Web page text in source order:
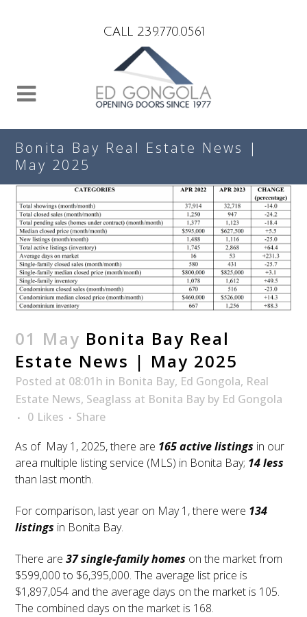
CALL 239.770.0561
Bonita Bay Real Estate News |
May 2025
01 May Bonita Bay Real
Estate News | May 2025
Posted at 08:01h in Bonita Bay, Ed Gongola, Real
Estate News, Seaglass at Bonita Bay by Ed Gongola
0 Likes
Share
As of May 1, 2025, there are 165 active listings in our
area multiple listing service (MLS) in Bonita Bay; 14 less
than last month.
For comparison, last year on May 1, there were 134
listings in Bonita Bay.
There are37 single-family homes on the market from
$599,000 to $6,395,000. The average list price is
$1,897,054 and the average days on the market is 105.
The combined days on the market is 168.